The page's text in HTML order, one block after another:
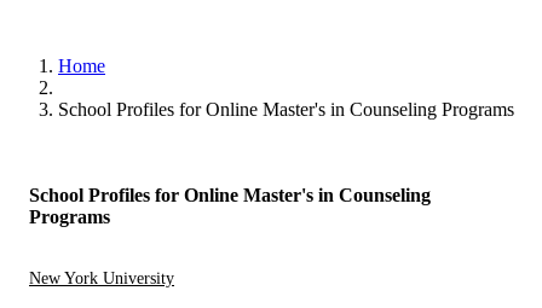
Home
School Profiles for Online Master's in Counseling Programs
School Profiles for Online Master's in Counseling
Programs
New York University